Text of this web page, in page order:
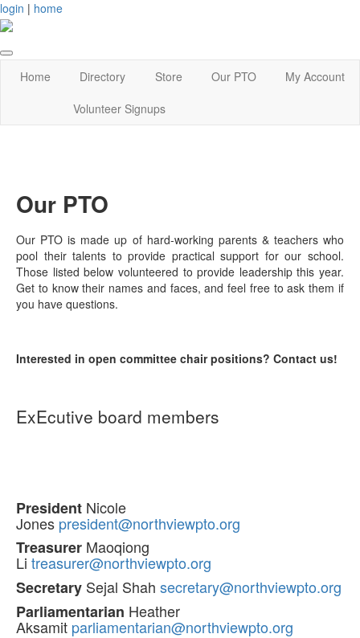
login | home
Home Directory Store Our PTO
My Account
Volunteer Signups
Our PTO
Our PTO is made up of hard-working parents & teachers who
pool their talents to provide practical support for our school.
Those listed below volunteered to provide leadership this year.
Get to know their names and faces, and feel free to ask them if
you have questions.
Interested in open committee chair positions? Contact us!
ExEcutive board members
President Nicole
Jones president@northviewpto.org
Treasurer Maoqiong
Li treasurer@northviewpto.org
Secretary Sejal Shah secretary@northviewpto.org
Parliamentarian Heather
Aksamit parliamentarian@northviewpto.org